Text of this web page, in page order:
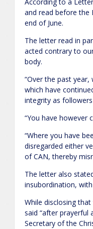
and read before the
end of June.
The letter read in
acted contrary to
body.
“Over the past
which have
integrity as followers
“You have however
“Where you have
disregarded either
of CAN, thereby
The letter also
insubordination,
While disclosing
said “after prayerful
Secretary of the